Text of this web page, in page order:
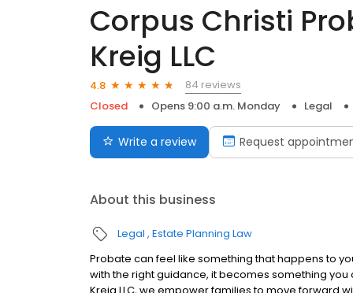
Corpus Christi
Kreig LLC
4.8
84 reviews
Closed
Opens 9:00 a.m. Monday Legal
Write a review Request
About this business
Legal Estate Planning Law
Probate can feel like something that happens to
with the right guidance, it becomes something you